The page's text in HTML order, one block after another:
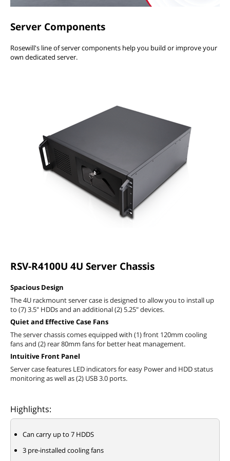
Server Components
Rosewill's line of server components help you build or improve your
own dedicated server.
RSV-R4100U 4U Server Chassis
Spacious Design
The 4U rackmount server case is designed to allow you to install up
to (7) 3.5" HDDs and an additional (2) 5.25" devices.
Quiet and Effective Case Fans
The server chassis comes equipped with (1) front 120mm cooling
fans and (2) rear 80mm fans for better heat management.
Intuitive Front Panel
Server case features LED indicators for easy Power and HDD status
monitoring as well as (2) USB 3.0 ports.
Highlights:
Can carry up to 7 HDDS
3 pre-installed cooling fans